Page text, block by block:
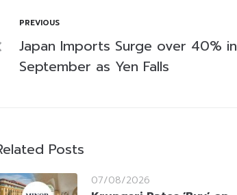
PREVIOUS
Japan Imports Surge over 40% in
September as Yen Falls
Posts
07/08/2026